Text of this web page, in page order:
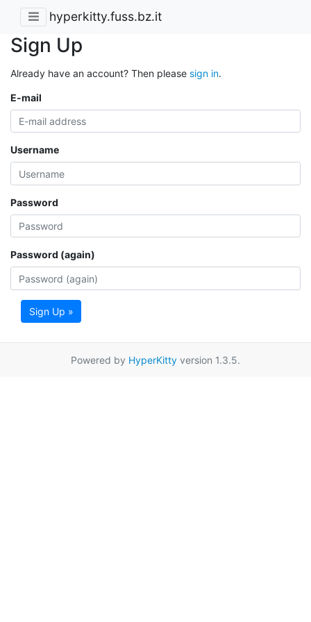
hyperkitty.fuss.bz.it
Sign Up
Already have an account? Then please sign in.
E-mail
Username
Password
Password (again)
Sign Up »
Powered by HyperKitty version 1.3.5.